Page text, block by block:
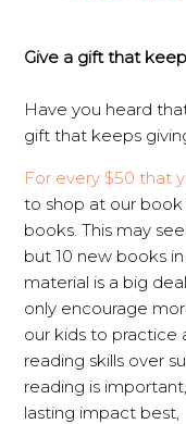
Give a gift that
Have you heard
gift that keeps
For every $50 that
to shop at our book
books. This may
but 10 new books
material is a big
only encourage
our kids to practice
reading skills over
reading is
lasting impact best,